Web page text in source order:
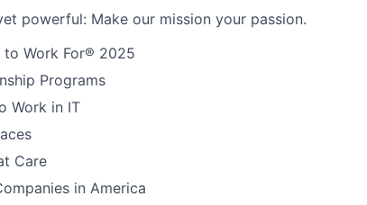
powerful: Make our mission your passion.
to Work For® 2025
Programs
Work in IT
Care
in America